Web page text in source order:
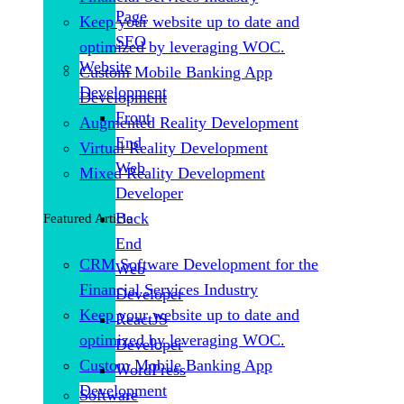
Keep your website up to date and
optimized by leveraging WOC.
Custom Mobile Banking App
Development
Augmented Reality Development
Virtual Reality Development
Mixed Reality Development
Featured Article
CRM Software Development for the
Financial Services Industry
Keep your website up to date and
optimized by leveraging WOC.
Custom Mobile Banking App
Development
Page
SEO
Website
Development
Front
End
Web
Developer
Back
End
Web
Developer
ReactJS
Developer
WordPress
Software